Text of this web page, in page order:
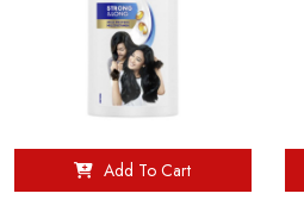
Add To Cart